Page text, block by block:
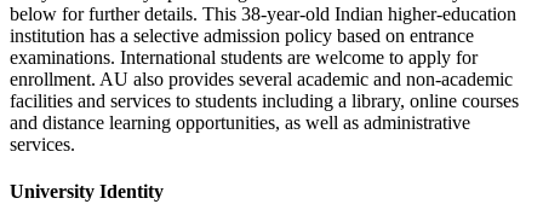
below for further details. This 38-year-old Indian higher-education
institution has a selective admission policy based on entrance
examinations. International students are welcome to apply for
enrollment. AU also provides several academic and non-academic
facilities and services to students including a library, online courses
and distance learning opportunities, as well as administrative
services.
University Identity